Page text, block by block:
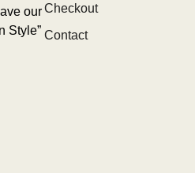
our
Style”
Checkout
Contact